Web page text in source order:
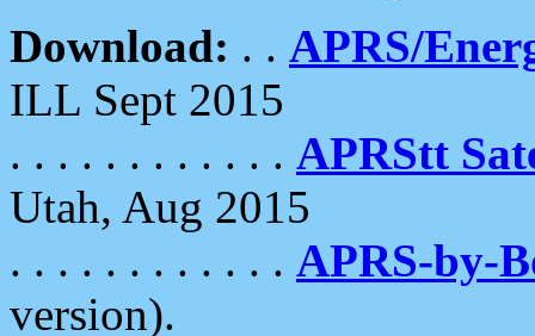
Download: . . APRS/
ILL Sept 2015
. . . . . . . . . . . . APRStt
Utah, Aug 2015
. . . . . . . . . . . . APRS-by-
version).